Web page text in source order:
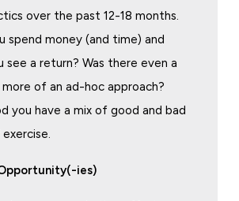
over the past 12-18 months.
spend money (and time) and
see a return? Was there even a
of an ad-hoc approach?
you have a mix of good and bad
ies)